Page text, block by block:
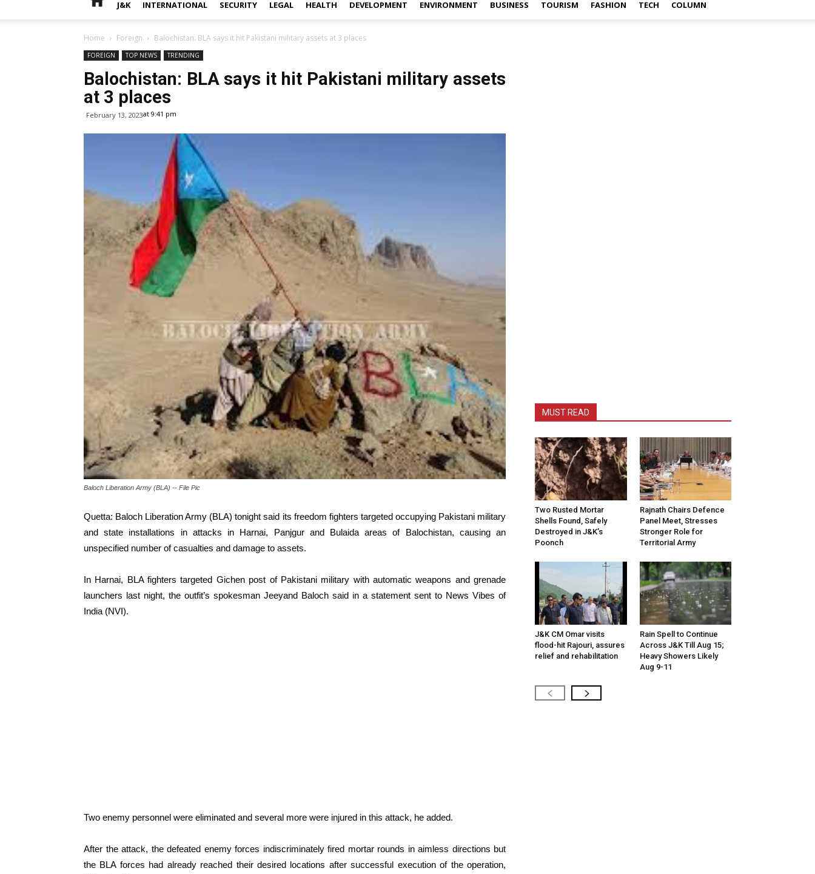
J&K INTERNATIONAL SECURITY LEGAL HEALTH DEVELOPMENT ENVIRONMENT BUSINESS TOURISM FASHION TECH COLUMN
Home Foreign Balochistan: BLA says it hit Pakistani military assets at 3 places
FOREIGN TOP NEWS TRENDING
Balochistan: BLA says it hit Pakistani military assets
at 3 places
February 13, 2023at 9:41 pm
Baloch Liberation Army (BLA) -- File Pic
Quetta: Baloch Liberation Army (BLA) tonight said its freedom fighters targeted occupying Pakistani military
and state installations in attacks in Harnai, Panjgur and Bulaida areas of Balochistan, causing an
unspecified number of casualties and damage to assets.
In Harnai, BLA fighters targeted Gichen post of Pakistani military with automatic weapons and grenade
launchers last night, the outfit’s spokesman Jeeyand Baloch said in a statement sent to News Vibes of
India (NVI).
Two enemy personnel were eliminated and several more were injured in this attack, he added.
After the attack, the defeated enemy forces indiscriminately fired mortar rounds in aimless directions but
the BLA forces had already reached their desired locations after successful execution of the operation,
MUST READ
Two Rusted Mortar
Shells Found, Safely
Destroyed in J&K’s
Poonch
Rajnath Chairs Defence
Panel Meet, Stresses
Stronger Role for
Territorial Army
J&K CM Omar visits
flood-hit Rajouri, assures
relief and rehabilitation
Rain Spell to Continue
Across J&K Till Aug 15;
Heavy Showers Likely
Aug 9-11